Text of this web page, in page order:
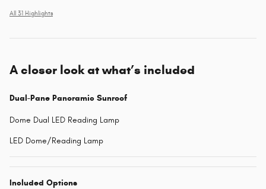
All 31 Highlights
A closer look at what’s included
Dual-Pane Panoramic Sunroof
Dome Dual LED Reading Lamp
LED Dome/Reading Lamp
Included Options